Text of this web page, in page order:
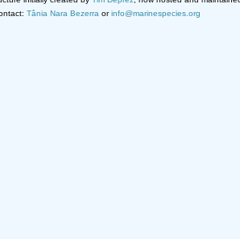
Tânia Nara Bezerra orinfo@marinespecies.org